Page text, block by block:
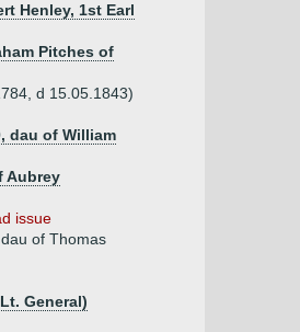
Henley, 1st Earl
Pitches of
d 15.05.1843)
dau of William
Aubrey
issue
of Thomas
General)